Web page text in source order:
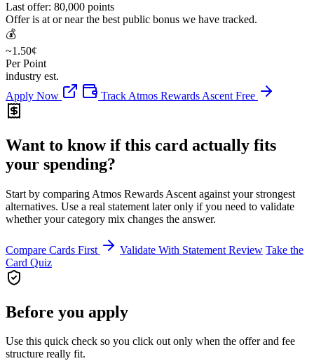
Last offer: 80,000 points
Offer is at or near the best public bonus we have tracked.
💰
~1.50¢
Per Point
industry est.
Apply Now
Track Atmos Rewards Ascent Free
Want to know if this card actually fits
your spending?
Start by comparing Atmos Rewards Ascent against your strongest
alternatives. Use a real statement later only if you need to validate
whether your category mix changes the answer.
Compare Cards First Validate With Statement Review Take the
Card Quiz
Before you apply
Use this quick check so you click out only when the offer and fee
structure really fit.